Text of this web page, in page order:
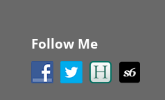
Follow Me